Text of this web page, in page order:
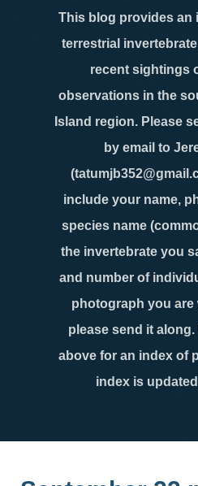
This blog provides an
terrestrial
recent sightings
observations in the
Island region. Please
by email to
include your name,
species name
the invertebrate you
and number of
photograph you are
please send it
above for an index of
index is